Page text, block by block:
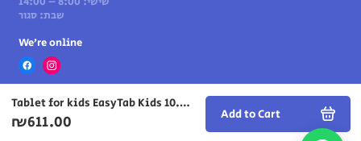
Tablet for kids EasyTab Kids 10.1" 128GB 4GB Wi-Fi in Blue
₪611.00 Add to Cart
שבת: סגור
We’re online